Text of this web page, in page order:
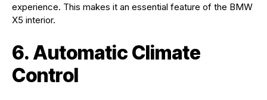
experience. This makes it an essential feature of the BMW
X5 interior.
6. Automatic Climate
Control